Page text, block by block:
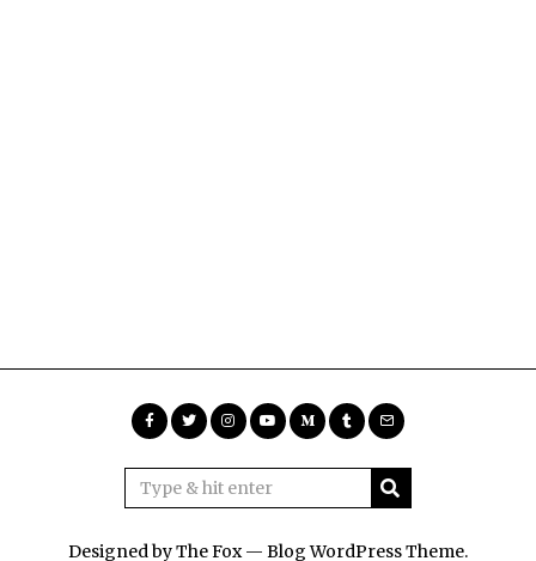
Designed by The Fox — Blog WordPress Theme.